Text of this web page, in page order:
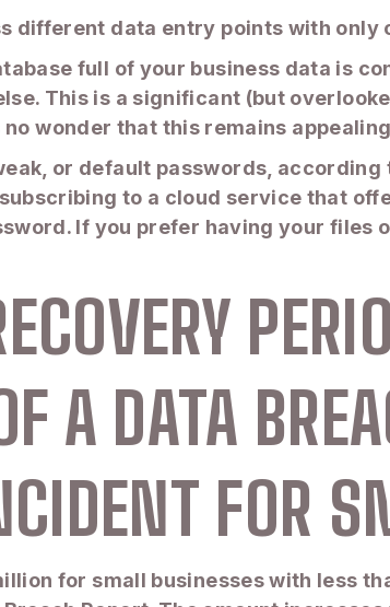
different data entry points with only
full of your business data is
This is a significant (but
wonder that this remains
or default passwords, according
to a cloud service that
If you prefer having your files
A DATA
FOR
for small businesses with less